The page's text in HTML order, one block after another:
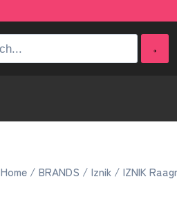
Home / BRANDS / Iznik / IZNIK